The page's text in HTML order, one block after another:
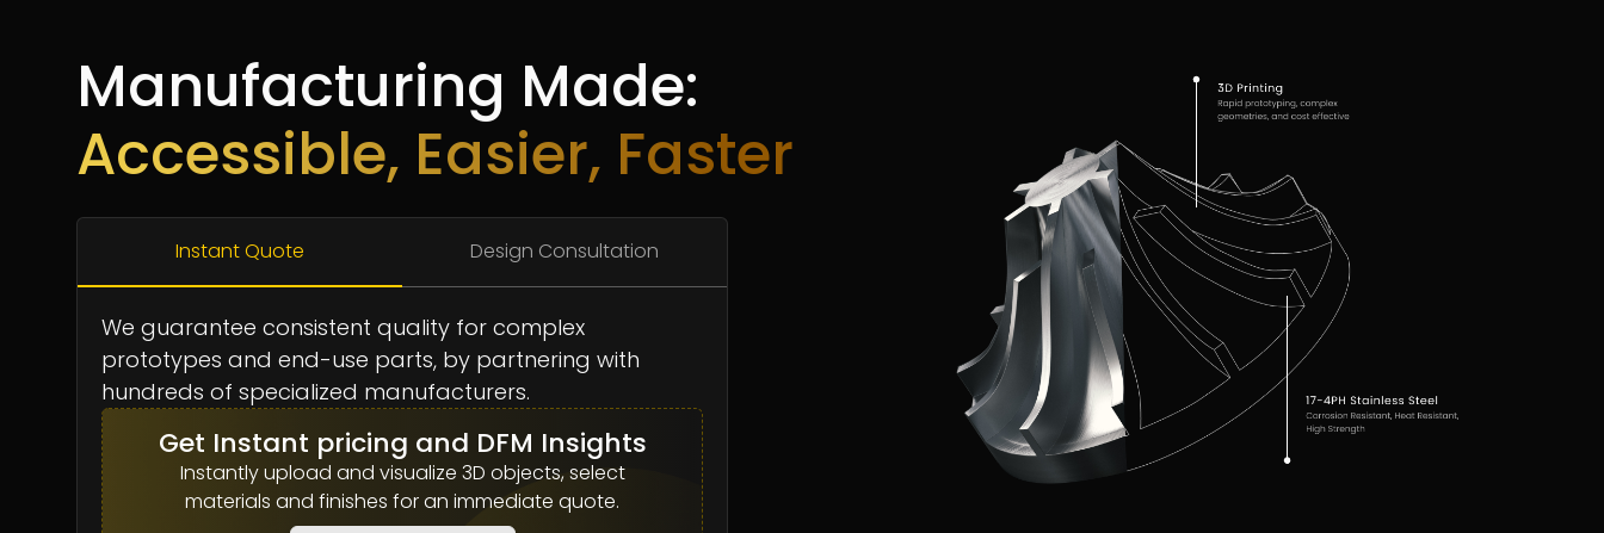
Manufacturing Made:
Accessible, Easier, Faster
Instant Quote Design Consultation
We guarantee consistent quality for complex
prototypes and end-use parts, by partnering with
hundreds of specialized manufacturers.
Get Instant pricing and DFM Insights
Instantly upload and visualize 3D objects, select
materials and finishes for an immediate quote.